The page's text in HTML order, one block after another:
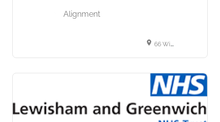
Alignment
66 Wimpole St, London W1G 8AW, United Kingdom